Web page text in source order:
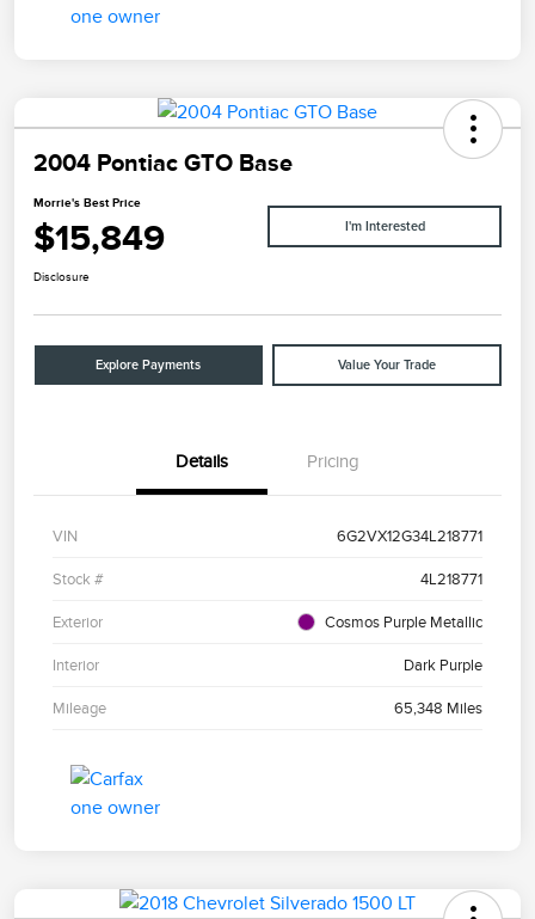
2004 Pontiac GTO Base
Morrie's Best Price
$15,849 I'm Interested
Disclosure
Explore Payments Value Your Trade
Details Pricing
VIN 6G2VX12G34L218771
Stock # 4L218771
Exterior Cosmos Purple Metallic
Interior Dark Purple
Mileage 65,348 Miles